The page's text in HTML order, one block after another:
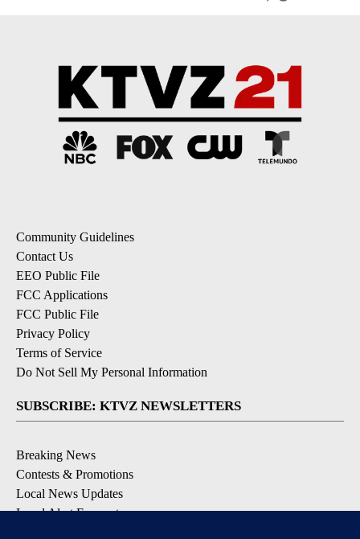
Community Guidelines
Contact Us
EEO Public File
FCC Applications
FCC Public File
Privacy Policy
Terms of Service
Do Not Sell My Personal Information
SUBSCRIBE: KTVZ NEWSLETTERS
Breaking News
Contests & Promotions
Local News Updates
Local Alert Forecast